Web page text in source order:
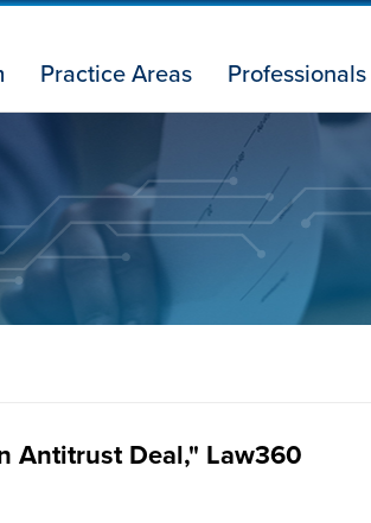
Practice Areas Professionals
Antitrust Deal," Law360